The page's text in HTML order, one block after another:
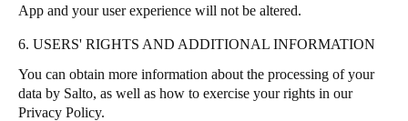
App and your user experience will not be altered.
6. USERS' RIGHTS AND ADDITIONAL INFORMATION
You can obtain more information about the processing of your
data by Salto, as well as how to exercise your rights in our
Privacy Policy.